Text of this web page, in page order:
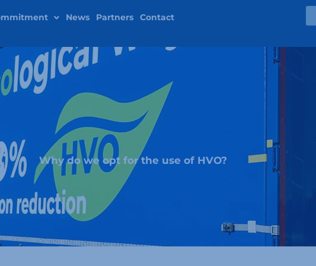
News Partners Contact
Why do we opt for the use of HVO?